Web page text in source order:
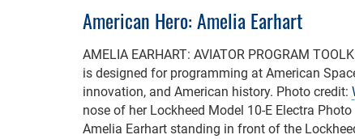
American Hero: Amelia Earhart
AMELIA EARHART: AVIATOR PROGRAM
is designed for programming at American
innovation, and American history. Photo credit:
nose of her Lockheed Model 10-E Electra Photo
Amelia Earhart standing in front of the